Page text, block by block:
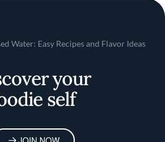
Water: Easy Recipes and Flavor Ideas
your
self